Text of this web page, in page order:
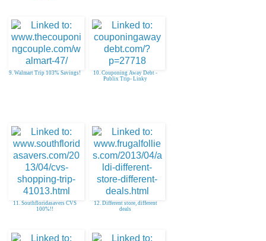
9. Walmart Trip 103% Savings!
10. Couponing Away Debt -
Publix Trip- Linky
11. Southfloridasavers CVS
100%!!
12. Different store, different
deals